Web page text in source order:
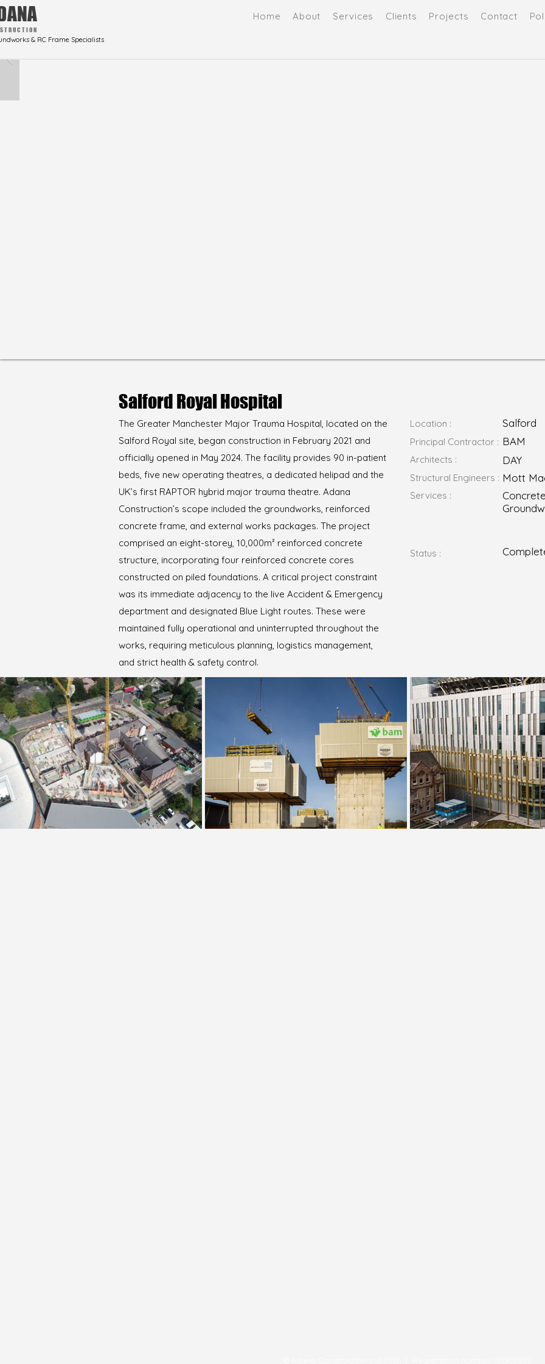
Home About Services Clients Projects Contact
& RC Frame Specialists
The Greater Manchester Major Trauma Hospital, located on the
Salford Royal site, began construction in February 2021 and
officially opened in May 2024. The facility provides 90 in-patient
beds, five new operating theatres, a dedicated helipad and the
UK’s first RAPTOR hybrid major trauma theatre. Adana
Construction’s scope included the groundworks, reinforced
concrete frame, and external works packages. The project
comprised an eight-storey, 10,000m² reinforced concrete
structure, incorporating four reinforced concrete cores
constructed on piled foundations. A critical project constraint
was its immediate adjacency to the live Accident & Emergency
department and designated Blue Light routes. These were
maintained fully operational and uninterrupted throughout the
works, requiring meticulous planning, logistics management,
and strict health & safety control.
Salford Royal Hospital
Location :
Principal Contractor :
Architects :
Structural Engineers :
Services :
Status :
Salford
BAM
DAY
Mott